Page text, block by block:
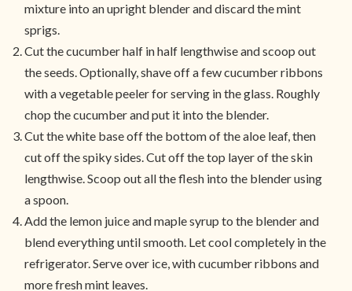
mixture into an upright blender and discard the mint
sprigs.
Cut the cucumber half in half lengthwise and scoop out
the seeds. Optionally, shave off a few cucumber ribbons
with a vegetable peeler for serving in the glass. Roughly
chop the cucumber and put it into the blender.
Cut the white base off the bottom of the aloe leaf, then
cut off the spiky sides. Cut off the top layer of the skin
lengthwise. Scoop out all the flesh into the blender using
a spoon.
Add the lemon juice and maple syrup to the blender and
blend everything until smooth. Let cool completely in the
refrigerator. Serve over ice, with cucumber ribbons and
more fresh mint leaves.